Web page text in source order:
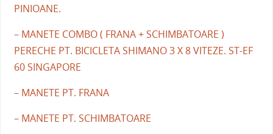
PINIOANE.
– MANETE COMBO ( FRANA + SCHIMBATOARE )
PERECHE PT. BICICLETA SHIMANO 3 X 8 VITEZE. ST-EF
60 SINGAPORE
– MANETE PT. FRANA
– MANETE PT. SCHIMBATOARE